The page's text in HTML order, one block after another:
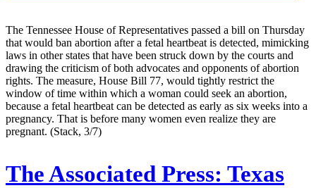
The Tennessee House of Representatives passed a bill on Thursday
that would ban abortion after a fetal heartbeat is detected, mimicking
laws in other states that have been struck down by the courts and
drawing the criticism of both advocates and opponents of abortion
rights. The measure, House Bill 77, would tightly restrict the
window of time within which a woman could seek an abortion,
because a fetal heartbeat can be detected as early as six weeks into a
pregnancy. That is before many women even realize they are
pregnant. (Stack, 3/7)
The Associated Press: Texas